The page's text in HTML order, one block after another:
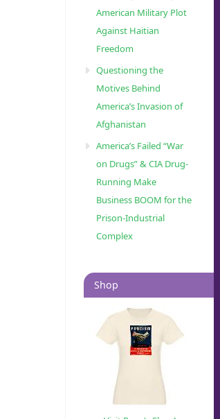
American Military Plot
Against Haitian
Freedom
Questioning the
Motives Behind
America’s Invasion of
Afghanistan
America’s Failed “War
on Drugs” & CIA Drug-
Running Make
Business BOOM for the
Prison-Industrial
Complex
Shop